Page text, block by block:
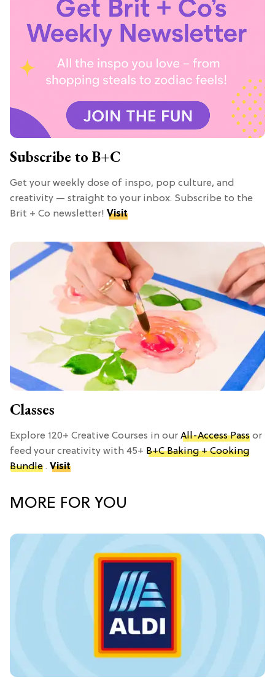
Subscribe to B+C
Get your weekly dose of inspo, pop culture, and
creativity — straight to your inbox. Subscribe to the
Brit + Co newsletter! Visit
Classes
Explore 120+ Creative Courses in our All-Access Pass or
feed your creativity with 45+ B+C Baking + Cooking
Bundle . Visit
MORE FOR YOU